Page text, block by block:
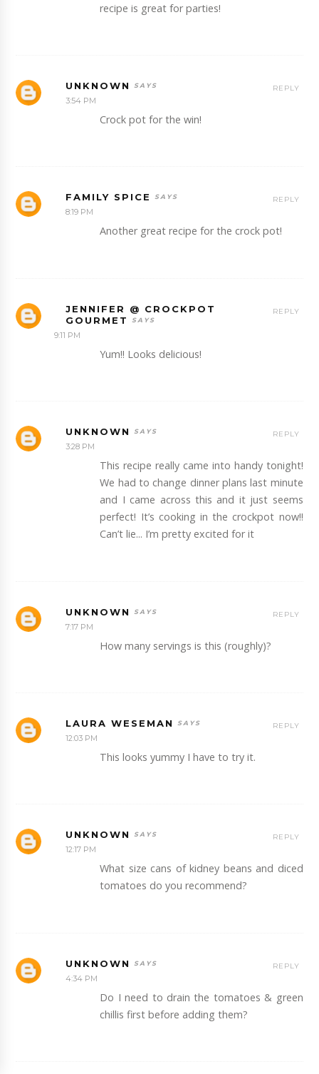
recipe is great for parties!
UNKNOWN
3:54 PM
Crock pot for the win!
REPLY
FAMILY SPICE
8:19 PM
Another great recipe for the crock pot!
REPLY
JENNIFER @ CROCKPOT
GOURMET
9:11 PM
Yum!! Looks delicious!
REPLY
UNKNOWN
3:28 PM
This recipe really came into handy tonight!
We had to change dinner plans last minute
and I came across this and it just seems
perfect! It’s cooking in the crockpot now!!
Can’t lie... I’m pretty excited for it
REPLY
UNKNOWN
7:17 PM
How many servings is this (roughly)?
REPLY
LAURA WESEMAN
12:03 PM
This looks yummy I have to try it.
REPLY
UNKNOWN
12:17 PM
What size cans of kidney beans and diced
tomatoes do you recommend?
REPLY
UNKNOWN
4:34 PM
Do I need to drain the tomatoes & green
chillis first before adding them?
REPLY